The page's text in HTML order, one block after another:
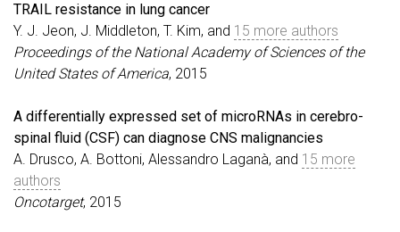
TRAIL resistance in lung cancer
Y. J. Jeon, J. Middleton, T. Kim, and 15 more authors
Proceedings of the National Academy of Sciences of the
United States of America, 2015
A differentially expressed set of microRNAs in cerebro-
spinal fluid (CSF) can diagnose CNS malignancies
A. Drusco, A. Bottoni, Alessandro Laganà, and 15 more
authors
Oncotarget, 2015